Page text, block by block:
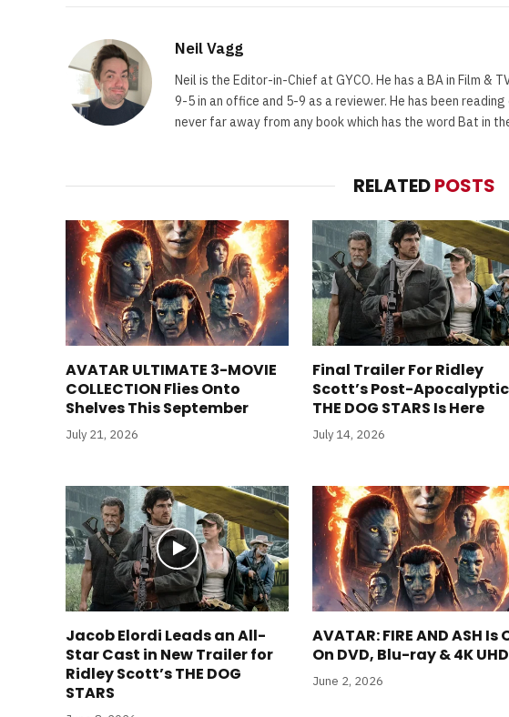
Neil Vagg
Neil is the Editor-in-Chief at GYCO. He has a BA in Film &
9-5 in an office and 5-9 as a reviewer. He has been
never far away from any book which has the word Bat in
RELATEDPOSTS
AVATAR ULTIMATE 3-MOVIE
COLLECTION Flies Onto
Shelves This September
July 21, 2026
Final Trailer For Ridley
Scott’s Post-Apocalyptic
THE DOG STARS Is Here
July 14, 2026
Jacob Elordi Leads an All-
Star Cast in New Trailer for
Ridley Scott’s THE DOG
STARS
AVATAR: FIRE AND ASH Is
On DVD, Blu-ray & 4K UHD
June 2, 2026